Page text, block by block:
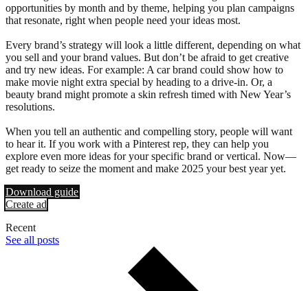
opportunities by month and by theme, helping you plan campaigns
that resonate, right when people need your ideas most.
Every brand’s strategy will look a little different, depending on what
you sell and your brand values. But don’t be afraid to get creative
and try new ideas. For example: A car brand could show how to
make movie night extra special by heading to a drive-in. Or, a
beauty brand might promote a skin refresh timed with New Year’s
resolutions.
When you tell an authentic and compelling story, people will want
to hear it. If you work with a Pinterest rep, they can help you
explore even more ideas for your specific brand or vertical. Now—
get ready to seize the moment and make 2025 your best year yet.
Download guide
Create ad
Recent
See all posts